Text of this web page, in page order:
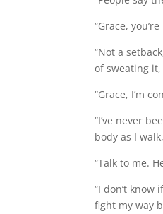
“Grace,
“Not a
of sweating it,
“Grace, I’m
“I’ve never
body as I
“Talk to me.
“I don’t know
fight my way